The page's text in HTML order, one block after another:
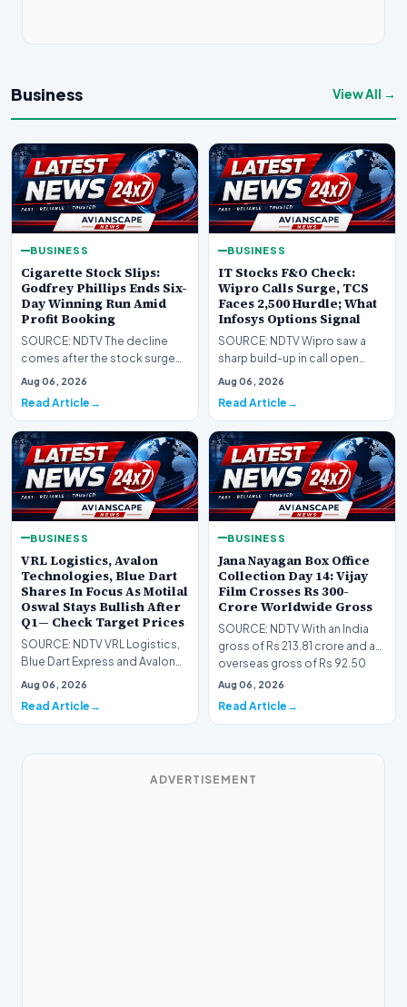
Business View All →
BUSINESS
Cigarette Stock Slips:
Godfrey Phillips Ends Six-
Day Winning Run Amid
Profit Booking
SOURCE: NDTV The decline
comes after the stock surged
14.6% over the previous six
Aug 06, 2026
Read Article
BUSINESS
IT Stocks F&O Check:
Wipro Calls Surge, TCS
Faces 2,500 Hurdle; What
Infosys Options Signal
SOURCE: NDTV Wipro saw a
sharp build-up in call open
interest at the 200 strike, while
Aug 06, 2026
Read Article
BUSINESS
VRL Logistics, Avalon
Technologies, Blue Dart
Shares In Focus As Motilal
Oswal Stays Bullish After
Q1— Check Target Prices
SOURCE: NDTV VRL Logistics,
Blue Dart Express and Avalon
Technologies remains in focus
Aug 06, 2026
Read Article
BUSINESS
Jana Nayagan Box Office
Collection Day 14: Vijay
Film Crosses Rs 300-
Crore Worldwide Gross
SOURCE: NDTV With an India
gross of Rs 213.81 crore and an
overseas gross of Rs 92.50
crore on Day 1…
Aug 06, 2026
Read Article
ADVERTISEMENT